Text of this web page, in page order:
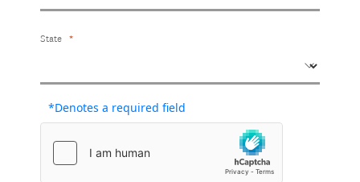
State
*Denotes a required field